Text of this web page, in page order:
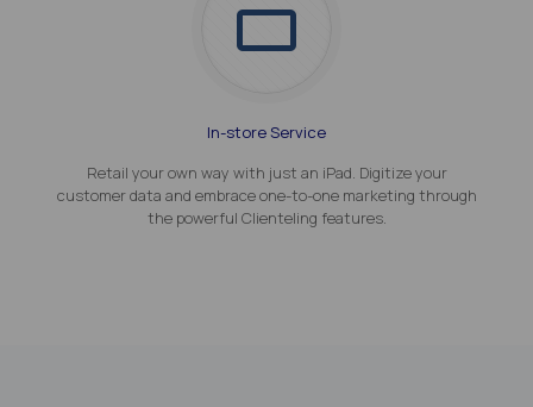
In-store Service
Retail your own way with just an iPad. Digitize your
customer data and embrace one-to-one marketing through
the powerful Clienteling features.